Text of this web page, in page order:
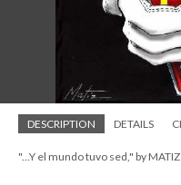
DESCRIPTION DETAILS
"...Y el mundo tuvo sed," by